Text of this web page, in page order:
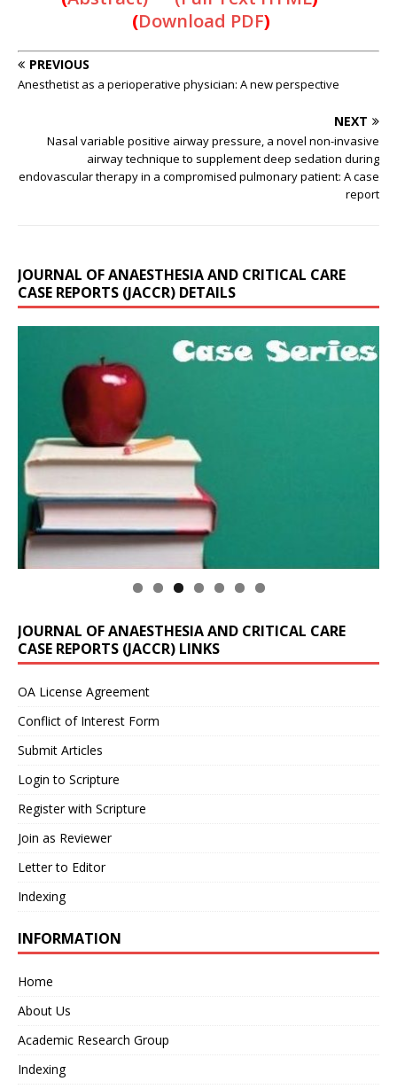
(Download PDF)
PREVIOUS
Anesthetist as a perioperative physician: A new perspective
NEXT
Nasal variable positive airway pressure, a novel non-invasive
airway technique to supplement deep sedation during
endovascular therapy in a compromised pulmonary patient: A case
report
JOURNAL OF ANAESTHESIA AND CRITICAL CARE
CASE REPORTS (JACCR) DETAILS
JOURNAL OF ANAESTHESIA AND CRITICAL CARE
CASE REPORTS (JACCR) LINKS
OA License Agreement
Conflict of Interest Form
Submit Articles
Login to Scripture
Register with Scripture
Join as Reviewer
Letter to Editor
Indexing
INFORMATION
Home
About Us
Academic Research Group
Indexing